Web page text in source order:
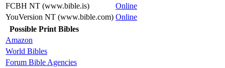
FCBH NT (www.bible.is)
Online
YouVersion NT (www.bible.com) Online
Possible Print Bibles
Amazon
World Bibles
Forum Bible Agencies